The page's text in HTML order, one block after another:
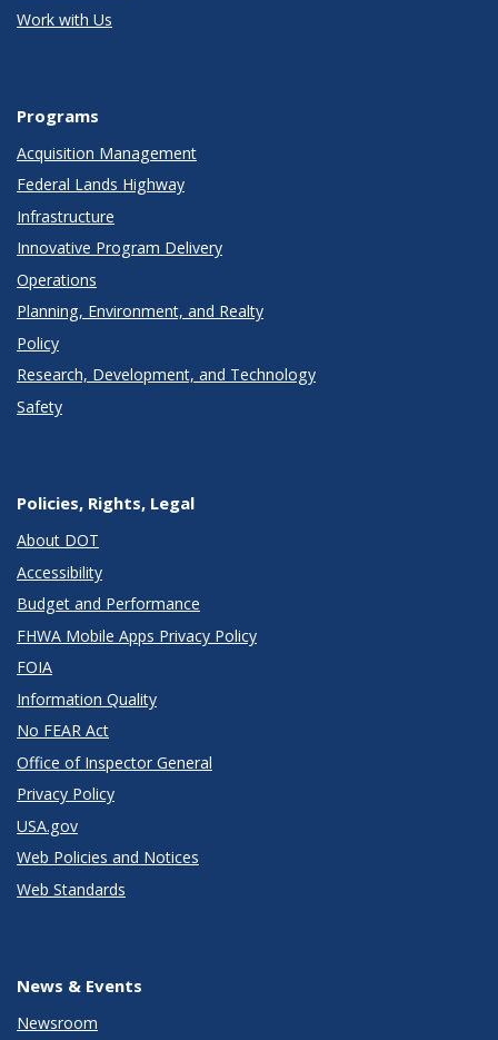
Work with Us
Programs
Acquisition Management
Federal Lands Highway
Infrastructure
Innovative Program Delivery
Operations
Planning, Environment, and Realty
Policy
Research, Development, and Technology
Safety
Policies, Rights, Legal
About DOT
Accessibility
Budget and Performance
FHWA Mobile Apps Privacy Policy
FOIA
Information Quality
No FEAR Act
Office of Inspector General
Privacy Policy
USA.gov
Web Policies and Notices
Web Standards
News & Events
Newsroom